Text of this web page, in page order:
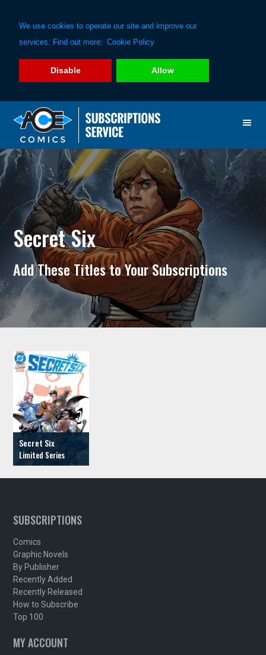
We use cookies to operate our site and improve our
services. Find out more: Cookie Policy
Disable Allow
primary
navigation
main
content
Secret Six
Add These Titles to Your Subscriptions
Secret Six
SUBSCRIPTIONS
Comics
Graphic Novels
By Publisher
Recently Added
Recently Released
How to Subscribe
Top 100
MY ACCOUNT